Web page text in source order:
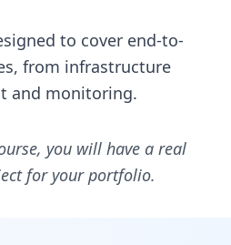
to cover end-to-
from infrastructure
and monitoring.
you will have a real
for your portfolio.